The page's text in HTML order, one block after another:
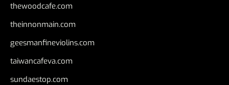
thewoodcafe.com
theinnonmain.com
geesmanfineviolins.com
taiwancafeva.com
sundaestop.com